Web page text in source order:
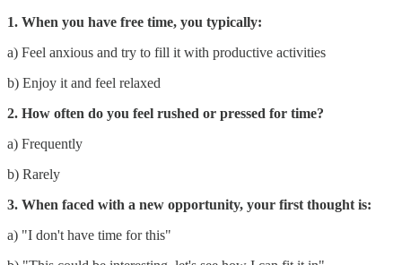
1. When you have free time, you typically:
a) Feel anxious and try to fill it with productive activities
b) Enjoy it and feel relaxed
2. How often do you feel rushed or pressed for time?
a) Frequently
b) Rarely
3. When faced with a new opportunity, your first thought is:
a) "I don't have time for this"